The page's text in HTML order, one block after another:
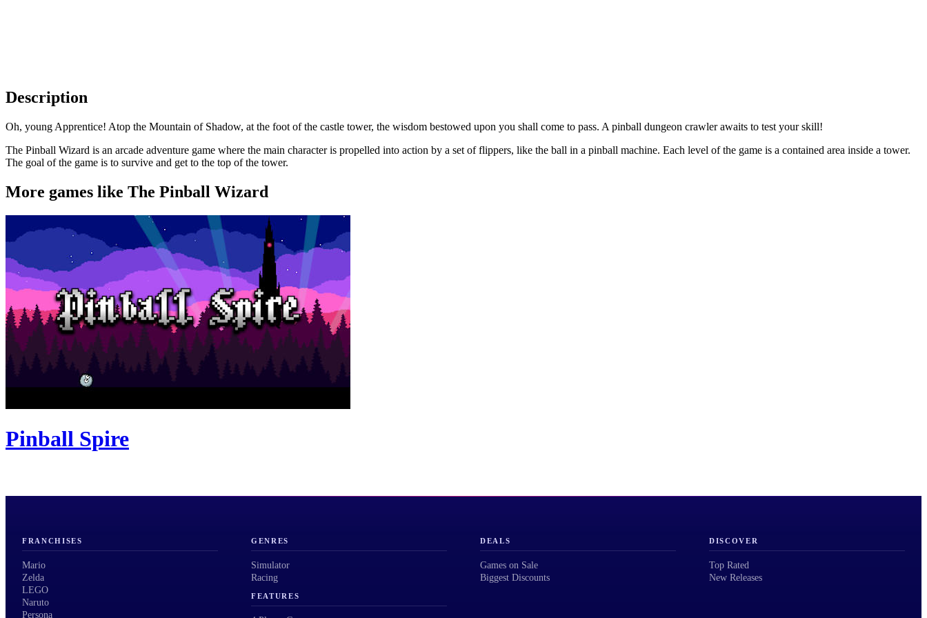
Description
Oh, young Apprentice! Atop the Mountain of Shadow, at the foot of the castle tower, the wisdom bestowed upon you shall come to pass. A pinball dungeon crawler awaits to test your skill!
The Pinball Wizard is an arcade adventure game where the main character is propelled into action by a set of flippers, like the ball in a pinball machine. Each level of the game is a contained area inside a tower.
The goal of the game is to survive and get to the top of the tower.
More games like The Pinball Wizard
Pinball Spire
FRANCHISES
Mario
Zelda
LEGO
Naruto
Persona
GENRES
Simulator
Racing
FEATURES
DEALS
Games on Sale
Biggest Discounts
DISCOVER
Top Rated
New Releases